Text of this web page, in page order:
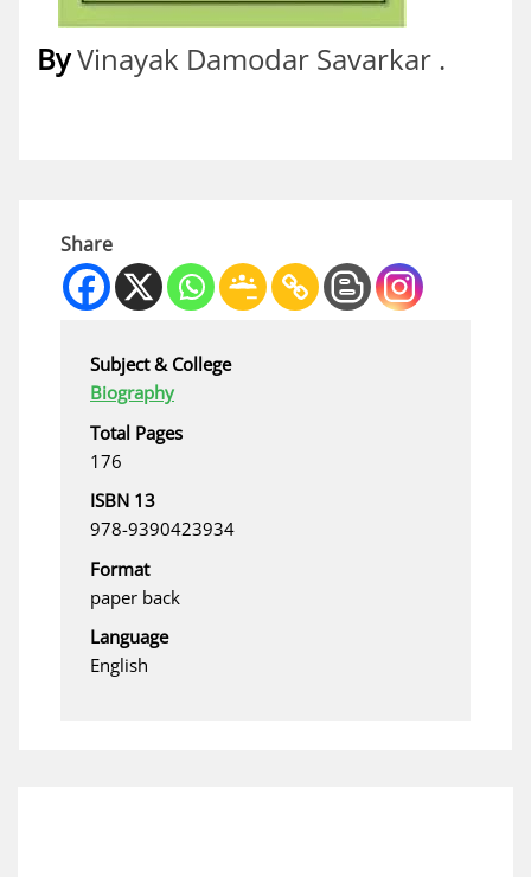
ByVinayak Damodar Savarkar .
Share
Subject & College
Biography
Total Pages
176
ISBN 13
978-9390423934
Format
paper back
Language
English